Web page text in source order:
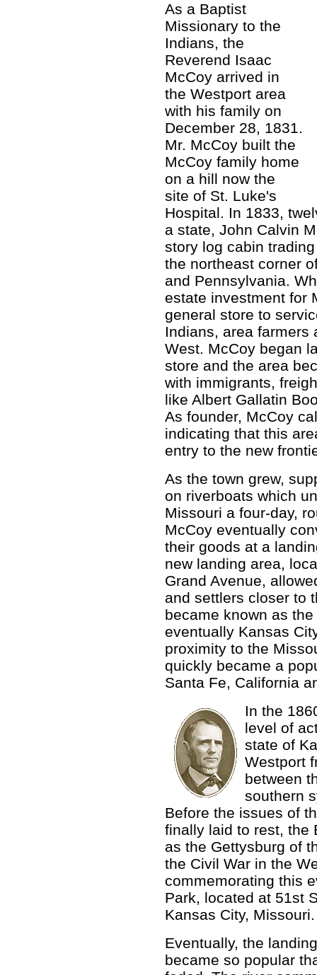
As a Baptist
Missionary to the
Indians, the
Reverend Isaac
McCoy arrived in
the Westport area
with his family on
December 28, 1831.
Mr. McCoy built the
McCoy family home
on a hill now the
site of St. Luke's
Hospital. In 1833,
a state, John Calvin
story log cabin
the northeast corner
and Pennsylvania.
estate investment for
general store to
Indians, area farmers
West. McCoy began
store and the area
with immigrants,
like Albert Gallatin
As founder, McCoy
indicating that this
entry to the new
As the town grew,
on riverboats which
Missouri a four-day,
McCoy eventually
their goods at a
new landing area,
Grand Avenue,
and settlers closer to
became known as
eventually Kansas
proximity to the
quickly became a
Santa Fe, California
In the
level of
state of
Westport
between
southern
Before the issues of
finally laid to rest, the
as the Gettysburg of
the Civil War in the
commemorating this
Park, located at 51st
Kansas City, Missouri.
Eventually, the
became so popular